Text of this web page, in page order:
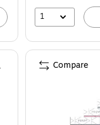
1
Compare